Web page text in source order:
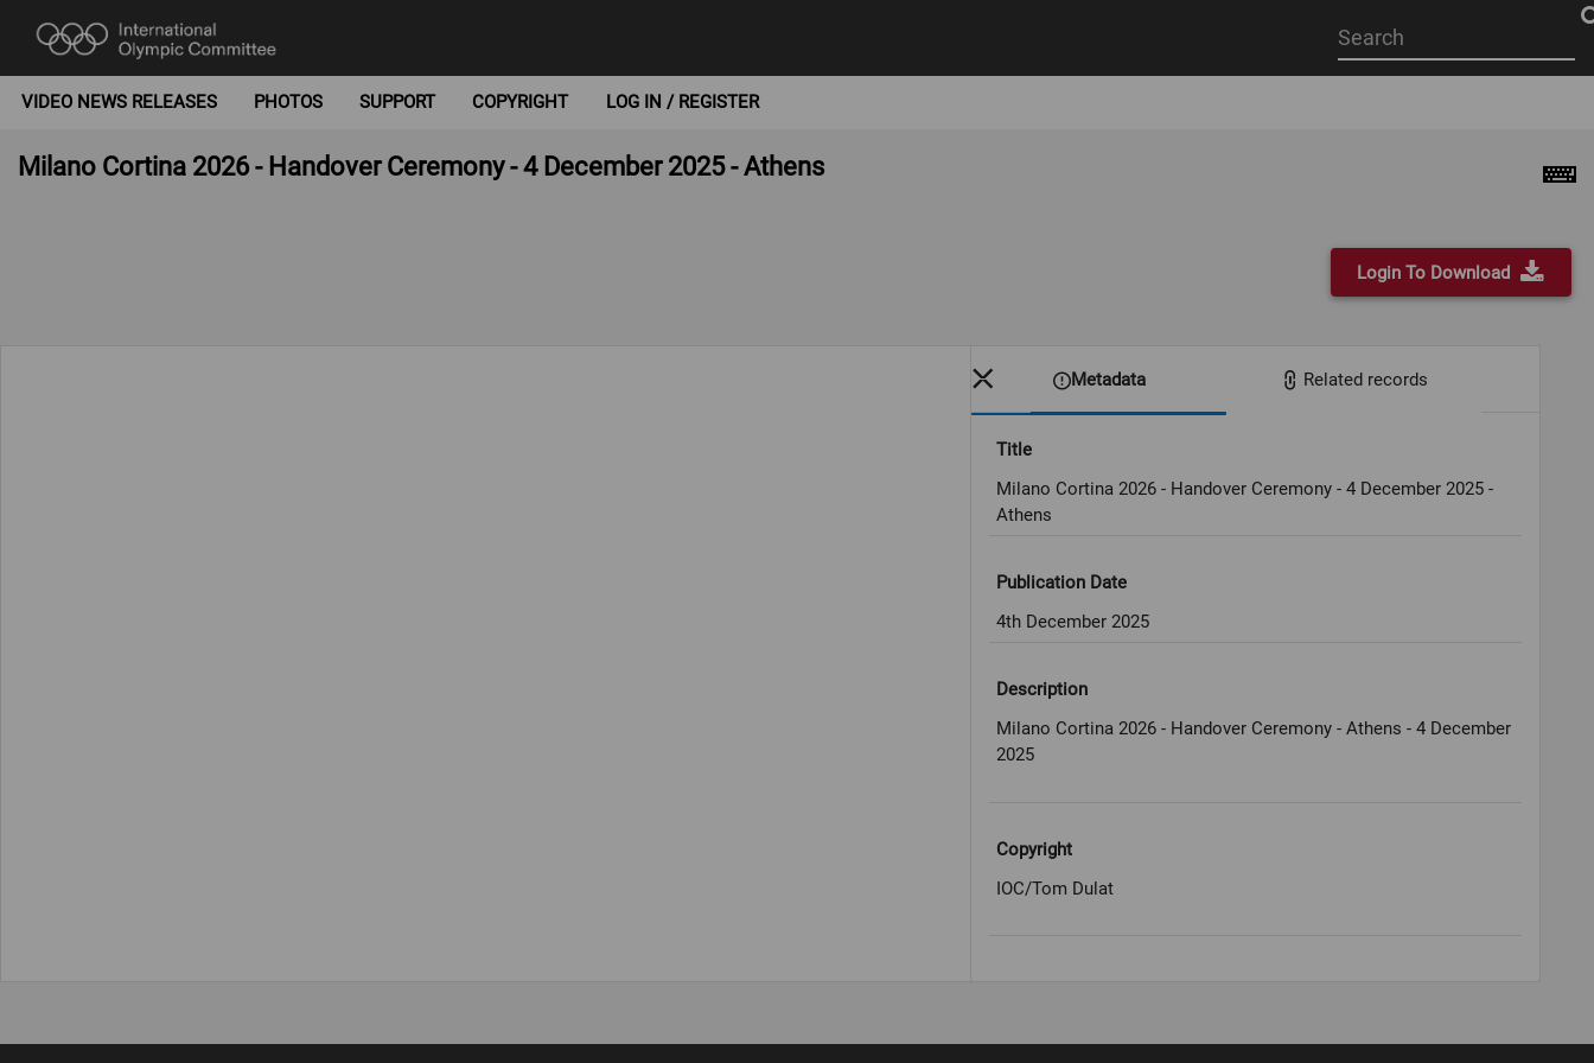
Start
your
VIDEO NEWS RELEASES PHOTOS SUPPORT COPYRIGHT LOG IN / REGISTER
Milano Cortina 2026 - Handover Ceremony - 4 December 2025 - Athens
Login To Download
Metadata Related records
Title
Milano Cortina 2026 - Handover Ceremony - 4 December 2025 -
Athens
Publication Date
4th December 2025
Description
Milano Cortina 2026 - Handover Ceremony - Athens - 4 December
2025
Copyright
IOC/Tom Dulat